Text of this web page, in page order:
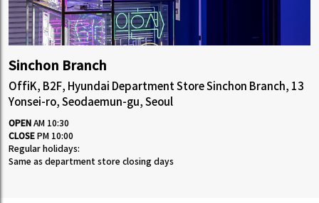
Sinchon Branch
OffiK, B2F, Hyundai Department Store Sinchon Branch, 13
Yonsei-ro, Seodaemun-gu, Seoul
OPEN AM 10:30
CLOSE PM 10:00
Regular holidays:
Same as department store closing days